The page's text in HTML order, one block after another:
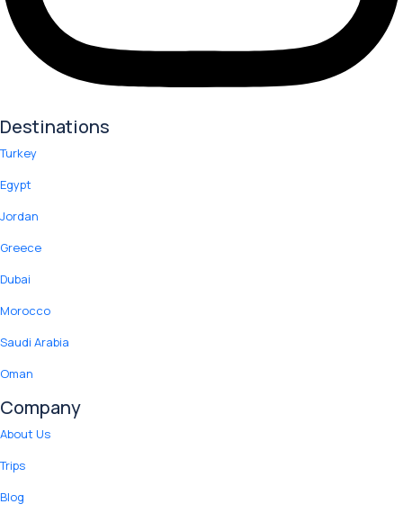
Destinations
Turkey
Egypt
Jordan
Greece
Dubai
Morocco
Saudi Arabia
Oman
Company
About Us
Trips
Blog